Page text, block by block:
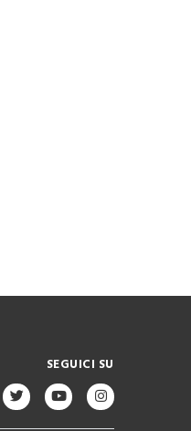
SEGUICI SU